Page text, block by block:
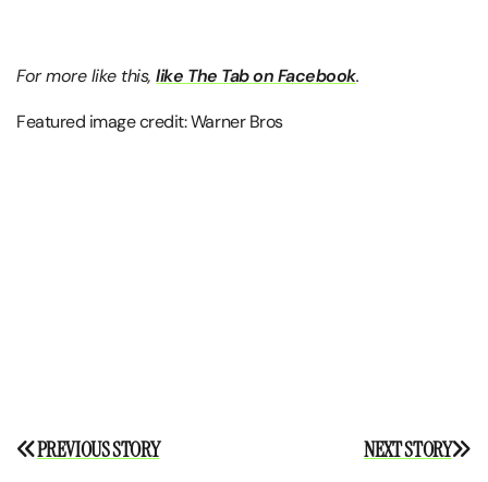
For more like this,like The Tab on Facebook.
Featured image credit: Warner Bros
Post
NEXT STORY
PREVIOUS STORY